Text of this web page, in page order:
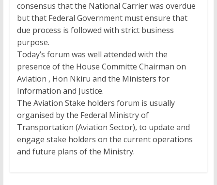
consensus that the National Carrier was overdue
but that Federal Government must ensure that
due process is followed with strict business
purpose.
Today’s forum was well attended with the
presence of the House Committe Chairman on
Aviation , Hon Nkiru and the Ministers for
Information and Justice.
The Aviation Stake holders forum is usually
organised by the Federal Ministry of
Transportation (Aviation Sector), to update and
engage stake holders on the current operations
and future plans of the Ministry.